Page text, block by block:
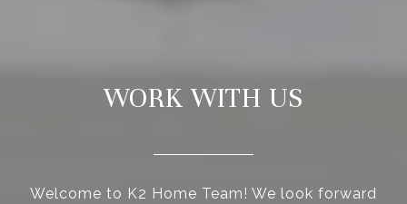
WORK WITH US
Welcome to K2 Home Team! We look forward